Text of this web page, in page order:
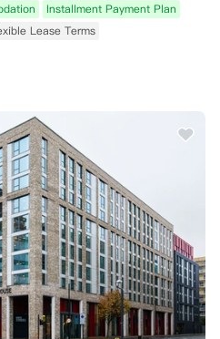
Installment Payment Plan
Lease Terms